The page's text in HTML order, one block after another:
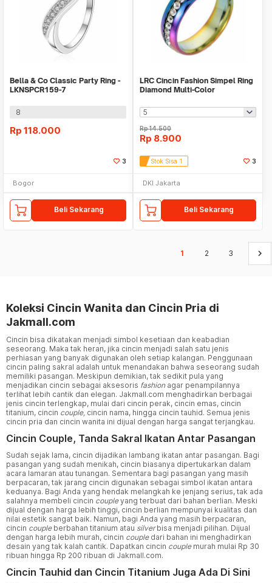
Bella & Co Classic Party Ring -
LKNSPCR159-7
8
Rp 118.000
3
Bogor
Beli Sekarang
LRC Cincin Fashion Simpel Ring
Diamond Multi-Color
Rp14.500
Rp 8.900
Stok Sisa 1 3
DKI Jakarta
Beli Sekarang
1 2 3 keyboard_arrow_right
Koleksi Cincin Wanita dan Cincin Pria di
Jakmall.com
Cincin bisa dikatakan menjadi simbol kesetiaan dan keabadian
seseorang. Maka tak heran, jika cincin menjadi salah satu jenis
perhiasan yang banyak digunakan oleh setiap kalangan. Penggunaan
cincin paling sakral adalah untuk menandakan bahwa seseorang sudah
memiliki pasangan. Meskipun demikian, tak sedikit pula yang
menjadikan cincin sebagai aksesoris fashion agar penampilannya
terlihat lebih cantik dan elegan. Jakmall.com menghadirkan berbagai
jenis cincin terlengkap, mulai dari cincin perak, cincin emas, cincin
titanium, cincin couple, cincin nama, hingga cincin tauhid. Semua jenis
cincin pria dan cincin wanita ini dijual dengan harga sangat terjangkau.
Cincin Couple, Tanda Sakral Ikatan Antar Pasangan
Sudah sejak lama, cincin dijadikan lambang ikatan antar pasangan. Bagi
pasangan yang sudah menikah, cincin biasanya dipertukarkan dalam
acara lamaran atau tunangan. Sementara bagi pasangan yang masih
berpacaran, tak jarang cincin digunakan sebagai simbol ikatan antara
keduanya. Bagi Anda yang hendak melangkah ke jenjang serius, tak ada
salahnya membeli cincin coupleyang terbuat dari bahan berlian. Meski
dijual dengan harga lebih tinggi, cincin berlian mempunyai kualitas dan
nilai estetik sangat baik. Namun, bagi Anda yang masih berpacaran,
cincin couple berbahan titanium atau silverbisa menjadi pilihan. Dijual
dengan harga lebih murah, cincin couple dari bahan ini menghadirkan
desain yang tak kalah cantik. Dapatkan cincin couple murah mulai Rp 30
ribuan hingga Rp 200 ribuan di Jakmall.com.
Cincin Tauhid dan Cincin Titanium Juga Ada Di Sini